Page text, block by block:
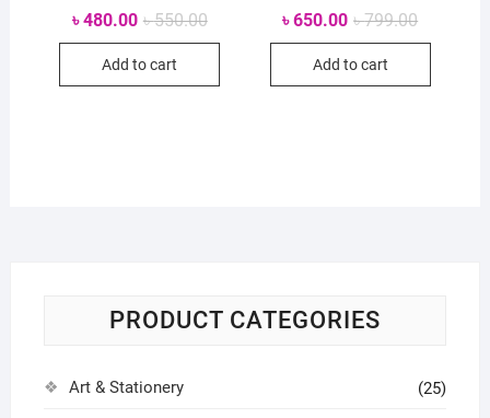
৳550.00Original
৳480.00
Current
Add to cart
৳799.00Original
৳650.00
Current
Add to cart
PRODUCT CATEGORIES
Art & Stationery (25)